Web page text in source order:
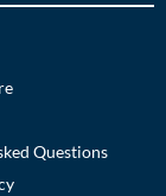
Questions